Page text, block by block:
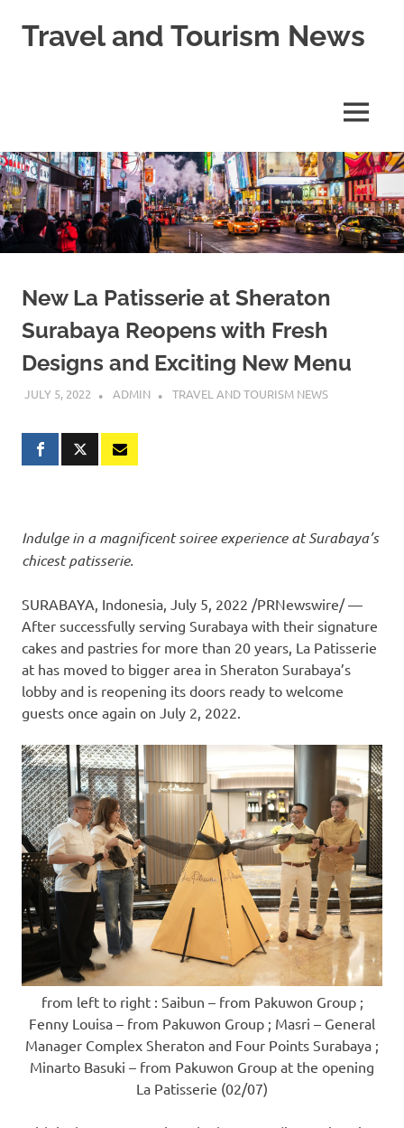
Travel and Tourism News
MENU
New La Patisserie at Sheraton
Surabaya Reopens with Fresh
Designs and Exciting New Menu
JULY 5, 2022 ADMIN TRAVEL AND TOURISM NEWS
Indulge in a magnificent soiree experience atSurabaya’s
chicest patisserie.
SURABAYA, Indonesia, July 5, 2022 /PRNewswire/ —
After successfully serving Surabaya with their signature
cakes and pastries for more than 20 years, La Patisserie
at has moved to bigger area in Sheraton Surabaya’s
lobby and is reopening its doors ready to welcome
guests once again on July 2, 2022.
from left to right : Saibun – from Pakuwon Group ;
Fenny Louisa – from Pakuwon Group ; Masri – General
Manager Complex Sheraton and Four Points Surabaya ;
Minarto Basuki – from Pakuwon Group at the opening
La Patisserie (02/07)